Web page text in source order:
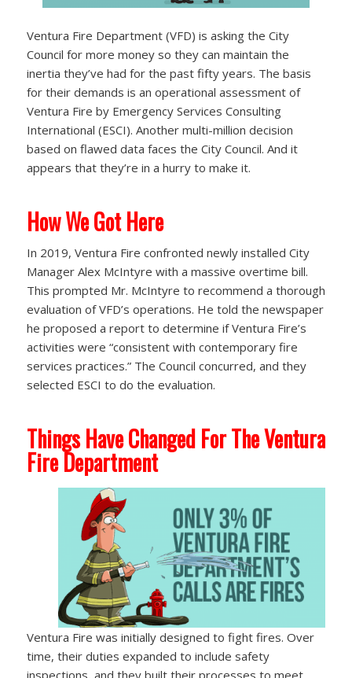
Ventura Fire Department (VFD) is asking the City
Council for more money so they can maintain the
inertia they’ve had for the past fifty years. The basis
for their demands is an operational assessment of
Ventura Fire by Emergency Services Consulting
International (ESCI). Another multi-million decision
based on flawed data faces the City Council. And it
appears that they’re in a hurry to make it.
How We Got Here
In 2019, Ventura Fire confronted newly installed City
Manager Alex McIntyre with a massive overtime bill.
This prompted Mr. McIntyre to recommend a thorough
evaluation of VFD’s operations. He told the newspaper
he proposed a report to determine if Ventura Fire’s
activities were “consistent with contemporary fire
services practices.” The Council concurred, and they
selected ESCI to do the evaluation.
Things Have Changed For The Ventura
Fire Department
Ventura Fire was initially designed to fight fires. Over
time, their duties expanded to include safety